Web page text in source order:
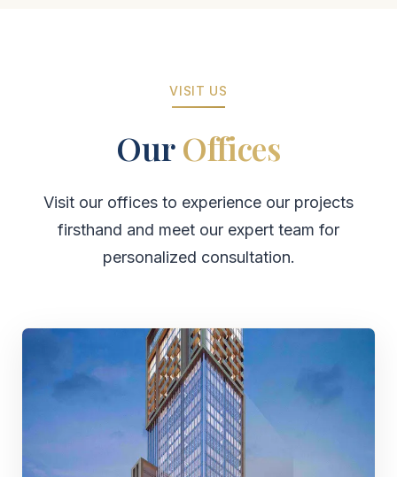
VISIT US
OurOffices
Visit our offices to experience our projects
firsthand and meet our expert team for
personalized consultation.